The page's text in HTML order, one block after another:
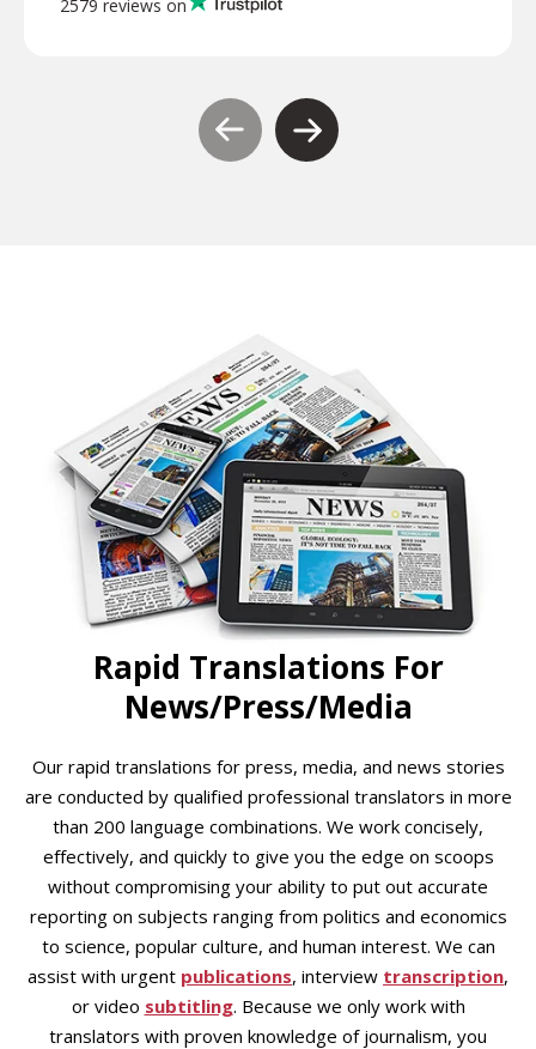
2579 reviews on
Rapid Translations For
News/Press/Media
Our rapid translations for press, media, and news stories
are conducted by qualified professional translators in more
than 200 language combinations. We work concisely,
effectively, and quickly to give you the edge on scoops
without compromising your ability to put out accurate
reporting on subjects ranging from politics and economics
to science, popular culture, and human interest. We can
assist with urgent publications, interview transcription,
or video subtitling. Because we only work with
translators with proven knowledge of journalism, you